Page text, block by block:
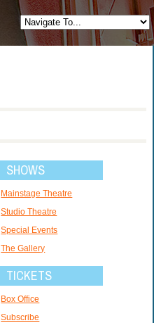
SHOWS
Mainstage Theatre
Studio Theatre
Special Events
The Gallery
TICKETS
Box Office
Subscribe